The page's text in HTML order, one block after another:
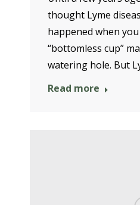
thought Lyme
happened when
“bottomless cup”
watering hole. But
Read more